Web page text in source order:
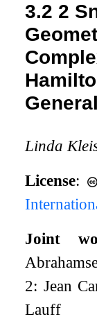
3.2 2
Linda
License:
Joint
2: Jean
Lauff